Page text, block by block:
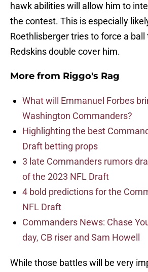
hawk abilities will allow him to
the contest. This is especially
Roethlisberger tries to force a ball
Redskins double cover him.
More from Riggo's Rag
What will Emmanuel Forbes
Washington Commanders?
Highlighting the best
Draft betting props
3 late Commanders rumors
of the 2023 NFL Draft
4 bold predictions for the
NFL Draft
Commanders News: Chase
day, CB riser and Sam Howell
While those battles will be very